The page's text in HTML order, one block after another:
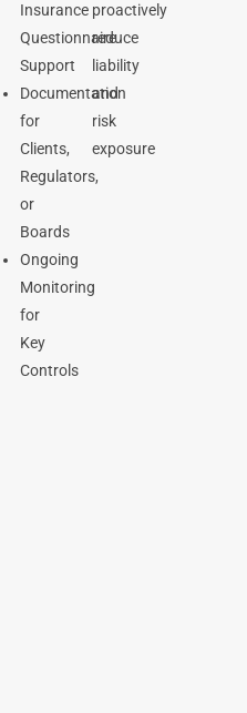
Insurance
Questionnaire
Support
Documentation
for
Clients,
Regulators,
or
Boards
Ongoing
Monitoring
for
Key
Controls
proactively
reduce
liability
and
risk
exposure